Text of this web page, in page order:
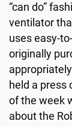
“can do”
ventilator
uses easy-
originally
held a press
of the week
about the